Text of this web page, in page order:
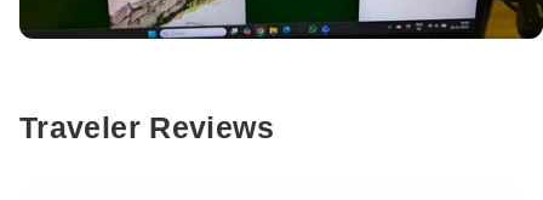
Traveler Reviews